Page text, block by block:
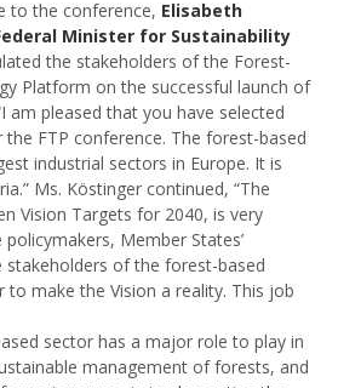
to the conference, Elisabeth
Minister for Sustainability
the stakeholders of the Forest-
Platform on the successful launch of
am pleased that you have selected
FTP conference. The forest-based
industrial sectors in Europe. It is
Ms. Köstinger continued, “The
Vision Targets for 2040, is very
Member States’
stakeholders of the forest-based
make the Vision a reality. This job
sector has a major role to play in
management of forests, and